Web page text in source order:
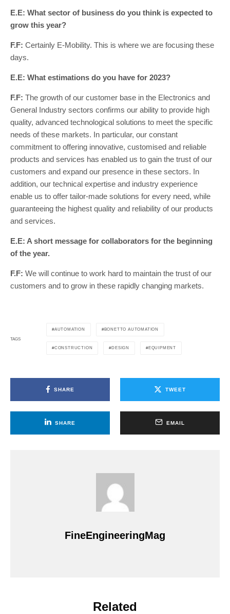
E.E: What sector of business do you think is expected to
grow this year?
F.F: Certainly E-Mobility. This is where we are focusing these
days.
E.E: What estimations do you have for 2023?
F.F: The growth of our customer base in the Electronics and
General Industry sectors confirms our ability to provide high
quality, advanced technological solutions to meet the specific
needs of these markets. In particular, our constant
commitment to offering innovative, customised and reliable
products and services has enabled us to gain the trust of our
customers and expand our presence in these sectors. In
addition, our technical expertise and industry experience
enable us to offer tailor-made solutions for every need, while
guaranteeing the highest quality and reliability of our products
and services.
E.E: A short message for collaborators for the beginning
of the year.
F.F: We will continue to work hard to maintain the trust of our
customers and to grow in these rapidly changing markets.
TAGS
AUTOMATION BONETTO AUTOMATION
CONSTRUCTION DESIGN EQUIPMENT
SHARE TWEET
SHARE EMAIL
FineEngineeringMag
Related